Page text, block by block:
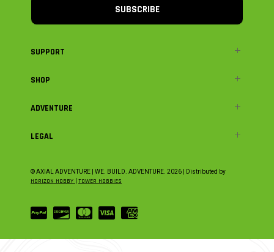
SUBSCRIBE
SUPPORT
SHOP
ADVENTURE
LEGAL
© AXIAL ADVENTURE | WE. BUILD. ADVENTURE. 2026 | Distributed by
HORIZON HOBBY TOWER HOBBIES